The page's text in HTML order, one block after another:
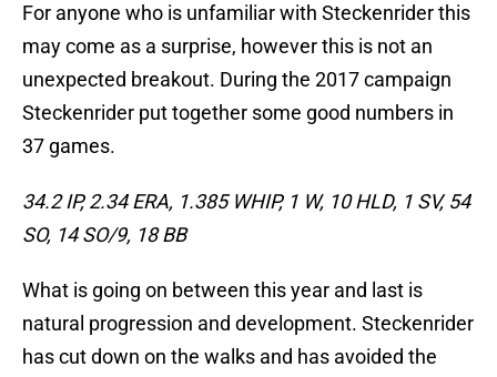
For anyone who is unfamiliar with Steckenrider this
may come as a surprise, however this is not an
unexpected breakout. During the 2017 campaign
Steckenrider put together some good numbers in
37 games.
34.2 IP, 2.34 ERA, 1.385 WHIP, 1 W, 10 HLD, 1 SV, 54
SO, 14 SO/9, 18 BB
What is going on between this year and last is
natural progression and development. Steckenrider
has cut down on the walks and has avoided the